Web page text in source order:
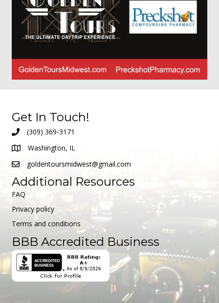
Get In Touch!
(309) 369-3171
Washington, IL
goldentoursmidwest@gmail.com
Additional Resources
FAQ
Privacy policy
Terms and conditions
BBB Accredited Business